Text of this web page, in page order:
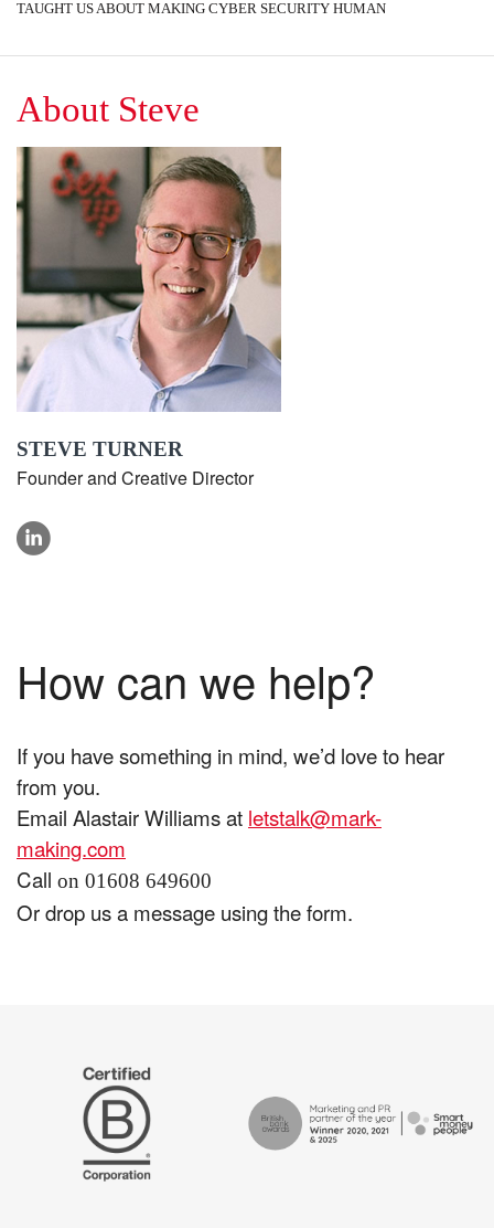
TAUGHT US ABOUT MAKING CYBER SECURITY HUMAN
About Steve
STEVE TURNER
Founder and Creative Director
How can we help?
If you have something in mind, we’d love to hear
from you.
Email Alastair Williams at letstalk@mark-
making.com
Call on 01608 649600
Or drop us a message using the form.
Certified
Drum
Recommends